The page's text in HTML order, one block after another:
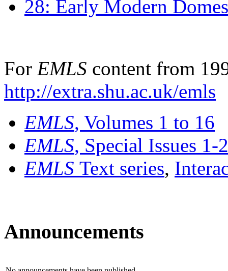
28: Early Modern
For EMLS content from
http://extra.shu.ac.uk/emls
EMLS, Volumes 1 to 16
EMLS, Special Issues 1-
EMLS Text series,
Announcements